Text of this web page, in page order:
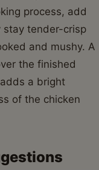
process, add
stay tender-crisp
and mushy. A
the finished
a bright
of the chicken